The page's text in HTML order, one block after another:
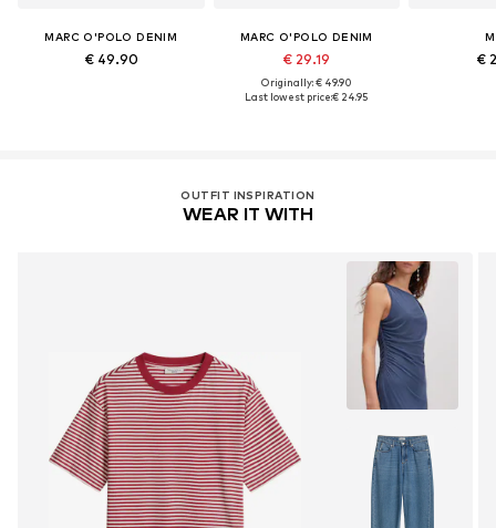
MARC O'POLO DENIM
€ 49.90
MARC O'POLO DENIM
€ 29.19
Originally: € 49.90
Last lowest price:€ 24.95
€
OUTFIT INSPIRATION
WEAR IT WITH